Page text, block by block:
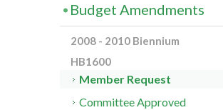
Budget Amendments
2008 - 2010 Biennium
HB1600
Member Request
Committee Approved